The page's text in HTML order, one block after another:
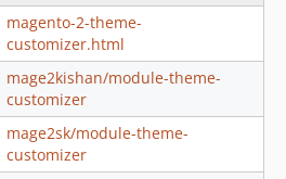
magento-2-theme-
customizer.html
mage2kishan/module-theme-
customizer
mage2sk/module-theme-
customizer